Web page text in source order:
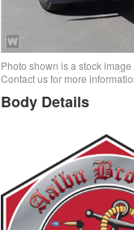
Photo shown is a stock
Contact us for more
Body Details